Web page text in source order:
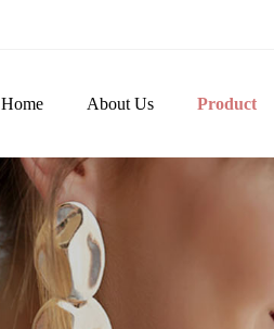
Home About Us Product